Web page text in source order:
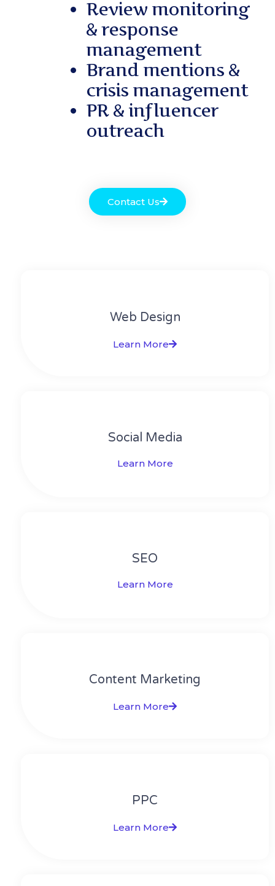
Review monitoring
& response
management
Brand mentions &
crisis management
PR & influencer
outreach
Contact Us
Web Design​
Learn More
Social Media​​
Learn More
SEO
Learn More
Content Marketing​
Learn More
PPC
Learn More